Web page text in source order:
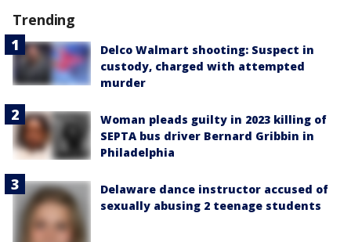
Trending
Delco Walmart shooting: Suspect in
custody, charged with attempted
murder
Woman pleads guilty in 2023 killing of
SEPTA bus driver Bernard Gribbin in
Philadelphia
Delaware dance instructor accused of
sexually abusing 2 teenage students